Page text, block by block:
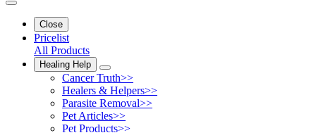
Close
Pricelist
All Products
Healing Help
Cancer Truth>>
Healers & Helpers>>
Parasite Removal>>
Pet Articles>>
Pet Products>>